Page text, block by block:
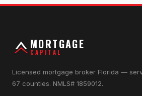
MORTGAGE
CAPITAL
Licensed mortgage broker Florida —
67 counties. NMLS# 1859012.